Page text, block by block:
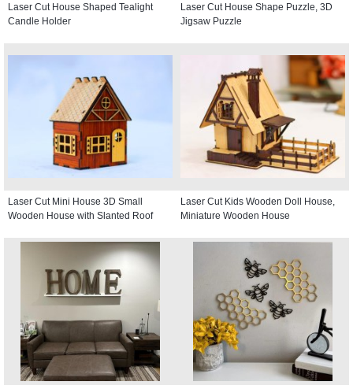
Laser Cut House Shaped Tealight
Candle Holder
Laser Cut House Shape Puzzle, 3D
Jigsaw Puzzle
Laser Cut Mini House 3D Small
Wooden House with Slanted Roof
Laser Cut Kids Wooden Doll House,
Miniature Wooden House